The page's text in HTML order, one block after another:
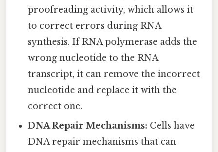
proofreading activity, which allows it
to correct errors during RNA
synthesis. If RNA polymerase adds the
wrong nucleotide to the RNA
transcript, it can remove the incorrect
nucleotide and replace it with the
correct one.
DNA Repair Mechanisms: Cells have
DNA repair mechanisms that can